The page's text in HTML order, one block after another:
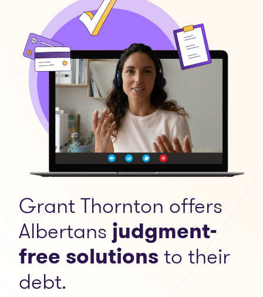
Grant Thornton offers
Albertans judgment-
free solutionsto their
debt.